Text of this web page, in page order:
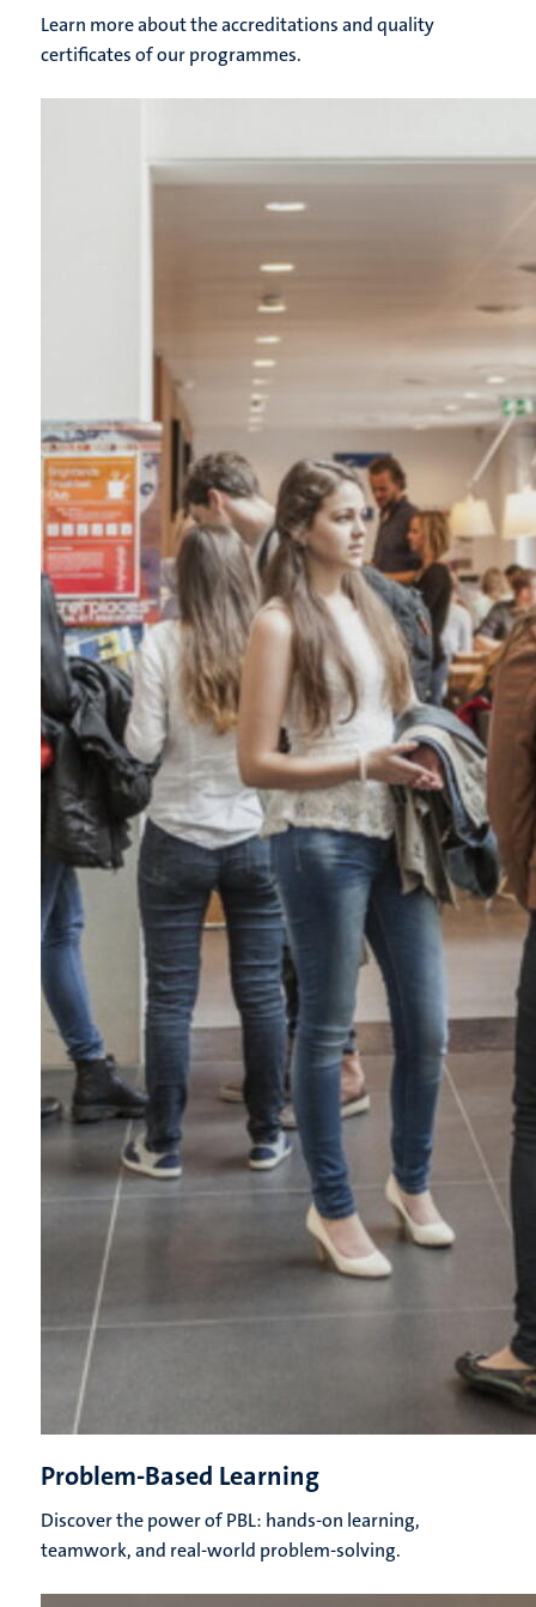
Learn more about the accreditations and quality
certificates of our programmes.
Problem-Based Learning
Discover the power of PBL: hands-on learning,
teamwork, and real-world problem-solving.